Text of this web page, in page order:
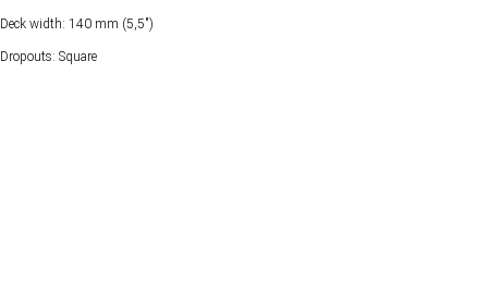
Deck width: 140 mm (5,5")
Dropouts: Square